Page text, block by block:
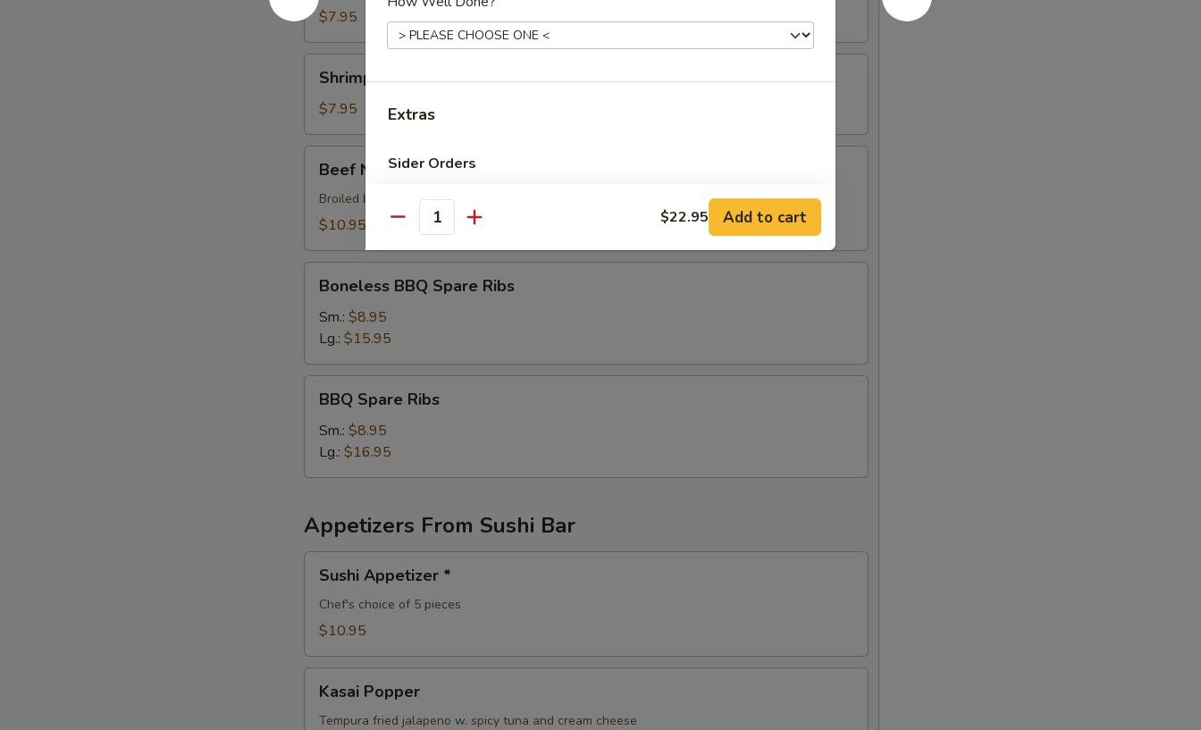
$7.95
Shumai
Shrimp Shumai
$7.95
Negimaki
Beef Negimaki
Broiled beef rolled w. scallions in tariyaki sauce
$10.95
BBQ
Spare
Ribs
Boneless BBQ Spare Ribs
Sm.: $8.95
Lg.: $15.95
Spare
Ribs
BBQ Spare Ribs
Sm.: $8.95
Lg.: $16.95
Appetizers From Sushi Bar
Appetizer
Sushi Appetizer *
Chef's choice of 5 pieces
$10.95
Popper
Kasai Popper
Tempura fried jalapeno w. spicy tuna and cream cheese
Extras
Sider Orders
Spicy Mayo + $1.00
Eel Sauce + $1.00
Hot Oil
Who is this item for
SECTION
Quantity $22.95 Add to cart